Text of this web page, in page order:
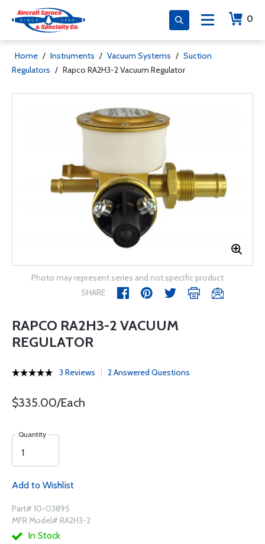
0
Home / Instruments / Vacuum Systems / Suction
Regulators / Rapco RA2H3-2 Vacuum Regulator
Photo may represent series and not specific product
SHARE
RAPCO RA2H3-2 VACUUM
REGULATOR
3 Reviews 2 Answered Questions
$335.00/Each
Quantity
Add to Wishlist
Part# 10-03895
MFR Model# RA2H3-2
In Stock